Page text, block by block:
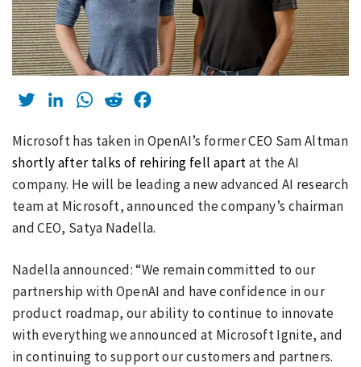
TwitterLinkedInWhatsApp
Reddit
Microsoft has taken in OpenAI’s former CEO Sam Altman
shortly after talks of rehiring fell apartat the AI
company. He will be leading a new advanced AI research
team at Microsoft, announced the company’s chairman
and CEO, Satya Nadella.
Nadella announced: “We remain committed to our
partnership with OpenAI and have confidence in our
product roadmap, our ability to continue to innovate
with everything we announced at Microsoft Ignite, and
in continuing to support our customers and partners.